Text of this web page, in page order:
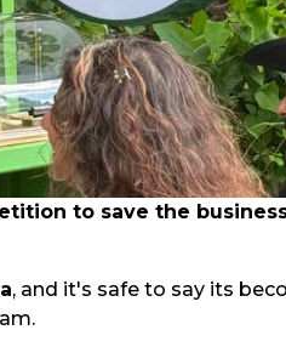
to save the
, and it's safe to say its